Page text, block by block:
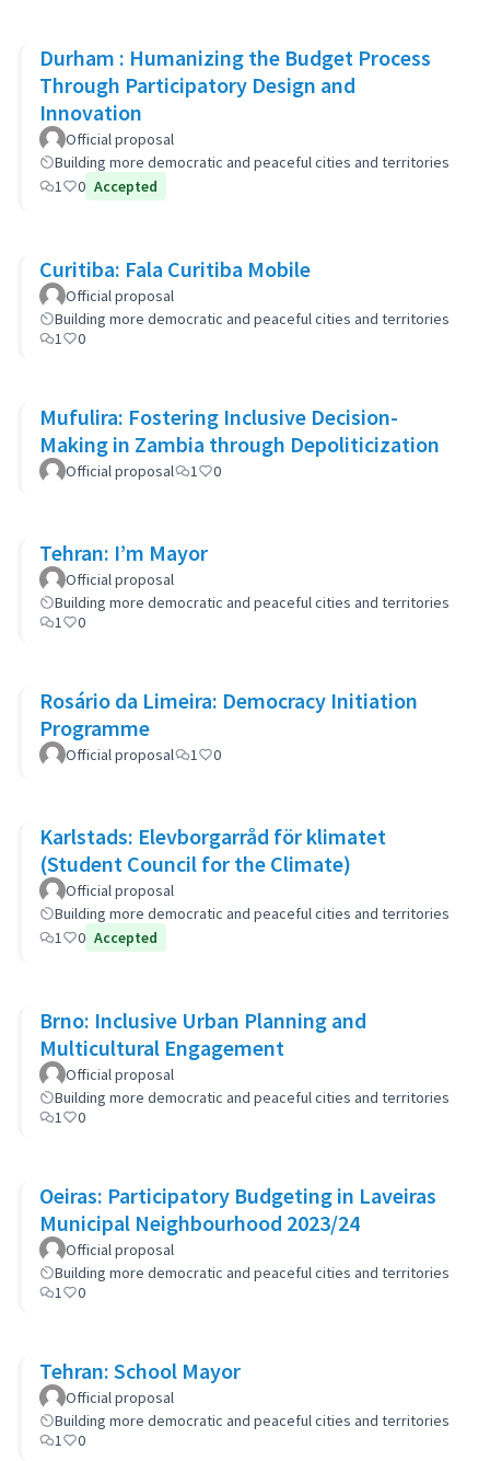
Durham : Humanizing the Budget Process
Through Participatory Design and
Innovation
Official proposal
Building more democratic and peaceful cities and territories
1
0 Accepted
Curitiba: Fala Curitiba Mobile
Official proposal
Building more democratic and peaceful cities and territories
1
0
Mufulira: Fostering Inclusive Decision-
Making in Zambia through Depoliticization
Official proposal 1 0
Tehran: I’m Mayor
Official proposal
Building more democratic and peaceful cities and territories
1
0
Rosário da Limeira: Democracy Initiation
Programme
Official proposal 1 0
Karlstads: Elevborgarråd för klimatet
(Student Council for the Climate)
Official proposal
Building more democratic and peaceful cities and territories
1
0 Accepted
Brno: Inclusive Urban Planning and
Multicultural Engagement
Official proposal
Building more democratic and peaceful cities and territories
1
0
Oeiras: Participatory Budgeting in Laveiras
Municipal Neighbourhood 2023/24
Official proposal
Building more democratic and peaceful cities and territories
1
0
Tehran: School Mayor
Official proposal
Building more democratic and peaceful cities and territories
1
0